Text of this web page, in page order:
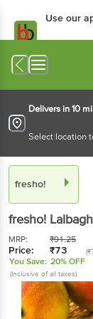
Use our
Delivers in 10
Select location
fresho!
fresho!
MRP: ₹91.25
Price: ₹73
You Save: 20% OFF
(Inclusive of all taxes)